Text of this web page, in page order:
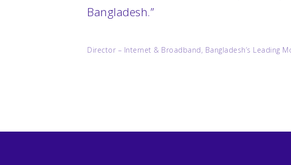
Bangladesh.”
Director – Internet & Broadband, Bangladesh’s Leading